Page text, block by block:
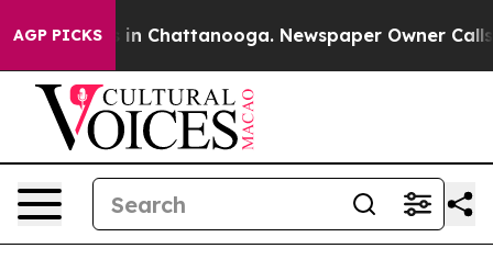
AGP PICKS
Chaos in Chattanooga. Newspaper Owner Calls